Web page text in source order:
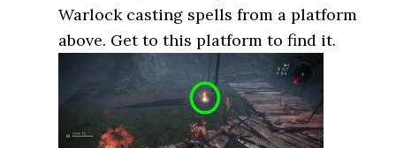
Warlock casting spells from a platform
above. Get to this platform to find it.